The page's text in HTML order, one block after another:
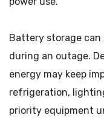
Battery storage can
during an outage.
energy may keep
refrigeration,
priority equipment